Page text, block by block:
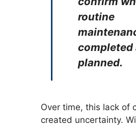
routine
completed
planned.
Over time, this lack of
created uncertainty.